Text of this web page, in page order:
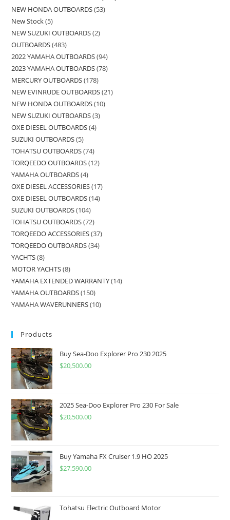
NEW HONDA OUTBOARDS 53
New Stock 5
NEW SUZUKI OUTBOARDS 2
OUTBOARDS 483
2022 YAMAHA OUTBOARDS 94
2023 YAMAHA OUTBOARDS 78
MERCURY OUTBOARDS 178
NEW EVINRUDE OUTBOARDS 21
NEW HONDA OUTBOARDS 10
NEW SUZUKI OUTBOARDS 3
OXE DIESEL OUTBOARDS 4
SUZUKI OUTBOARDS 5
TOHATSU OUTBOARDS 74
TORQEEDO OUTBOARDS 12
YAMAHA OUTBOARDS 4
OXE DIESEL ACCESSORIES 17
OXE DIESEL OUTBOARDS 14
SUZUKI OUTBOARDS 104
TOHATSU OUTBOARDS 72
TORQEEDO ACCESSORIES 37
TORQEEDO OUTBOARDS 34
YACHTS 8
MOTOR YACHTS 8
YAMAHA EXTENDED WARRANTY 14
YAMAHA OUTBOARDS 150
YAMAHA WAVERUNNERS 10
Products
Buy Sea-Doo Explorer Pro 230 2025
$20,500.00
2025 Sea-Doo Explorer Pro 230 For Sale
$20,500.00
Buy Yamaha FX Cruiser 1.9 HO 2025
$27,590.00
Tohatsu Electric Outboard Motor